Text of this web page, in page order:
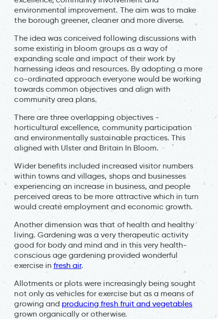
environmental improvement. The aim was to make
the borough greener, cleaner and more diverse.
The idea was conceived following discussions with
some existing in bloom groups as a way of
expanding scale and impact of their work by
harnessing ideas and resources. By adopting a more
co-ordinated approach everyone would be working
towards common objectives and align with
community area plans.
There are three overlapping objectives -
horticultural excellence, community participation
and environmentally sustainable practices. This
aligned with Ulster and Britain In Bloom.
Wider benefits included increased visitor numbers
within towns and villages, shops and businesses
experiencing an increase in business, and people
perceived areas to be more attractive which in turn
would create employment and economic growth.
Another dimension was that of health and healthy
living. Gardening was a very therapeutic activity
good for body and mind and in this very health-
conscious age gardening provided wonderful
exercise in fresh air.
Allotments or plots were increasingly being sought
not only as vehicles for exercise but as a means of
growing and producing fresh fruit and vegetables
grown organically or otherwise.